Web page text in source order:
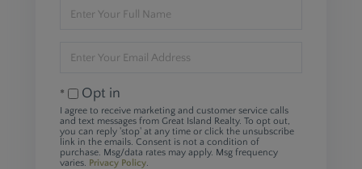
Full
Your
Opt in
I agree to receive marketing and customer service calls
and text messages from Great Island Realty. To opt out,
you can reply 'stop' at any time or click the unsubscribe
link in the emails. Consent is not a condition of
purchase. Msg/data rates may apply. Msg frequency
varies. Privacy Policy.